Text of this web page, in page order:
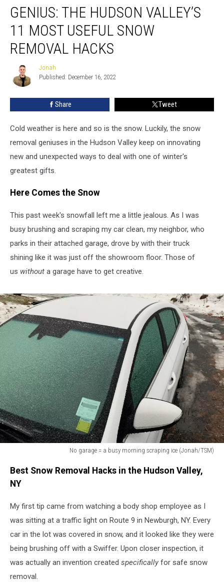
The
Hudson
Most
Useful
Snow
Removal
Hacks
GENIUS: THE HUDSON VALLEY’S
11 MOST USEFUL SNOW
REMOVAL HACKS
Jonah
Jonah
Published: December 16, 2022
Share Tweet
Cold weather is here and so is the snow. Luckily, the snow
removal geniuses in the Hudson Valley keep on innovating
new and unexpected ways to deal with one of winter's
greatest gifts.
Here Comes the Snow
This past week's snowfall left me a little jealous. As I was
busy brushing and scraping my car clean, my neighbor, who
parks in their attached garage, drove by with their truck
shining like it was just off the showroom floor. Those of
us without a garage have to get creative.
No garage = a busy morning scraping ice (Jonah/TSM)
garage
busy
(Jonah/TSM)
Best Snow Removal Hacks in the Hudson Valley,
NY
My first tip came from watching a body shop employee as I
was sitting at a traffic light on Route 9 in Newburgh, NY. Every
car in the lot was covered in snow, and it looked like they were
being brushing off with a Swiffer. Upon closer inspection, it
was actually an invention created specifically for safe snow
removal.